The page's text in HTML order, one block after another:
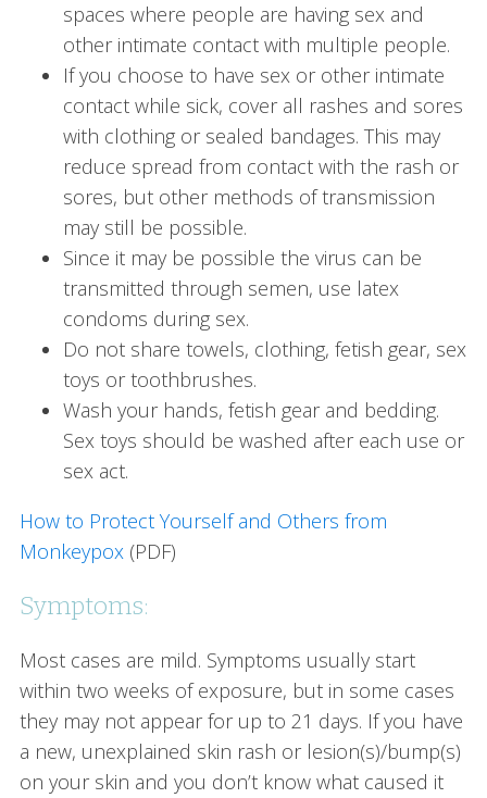
spaces where people are having sex and
other intimate contact with multiple people.
If you choose to have sex or other intimate
contact while sick, cover all rashes and sores
with clothing or sealed bandages. This may
reduce spread from contact with the rash or
sores, but other methods of transmission
may still be possible.
Since it may be possible the virus can be
transmitted through semen, use latex
condoms during sex.
Do not share towels, clothing, fetish gear, sex
toys or toothbrushes.
Wash your hands, fetish gear and bedding.
Sex toys should be washed after each use or
sex act.
How to Protect Yourself and Others from
Monkeypox(PDF)
Symptoms:
Most cases are mild. Symptoms usually start
within two weeks of exposure, but in some cases
they may not appear for up to 21 days. If you have
a new, unexplained skin rash or lesion(s)/bump(s)
on your skin and you don’t know what caused it